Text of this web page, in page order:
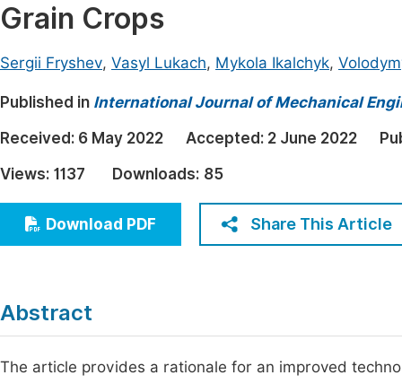
Materials Science
Electrical & Computer Science
Earth, Energy & Environment
Architecture & Civil Engineering
Education
Economics & Management
Humanities & Social Sciences
Grain Crops
Sergii Fryshev, Vasyl Lukach, Mykola Ikalchyk,
Published in International Journal of Mechanical
Received: 6 May 2022 Accepted: 2 June 2022
Views: 1137 Downloads: 85
Download PDF Share This Article
Abstract
The article provides a rationale for an improved